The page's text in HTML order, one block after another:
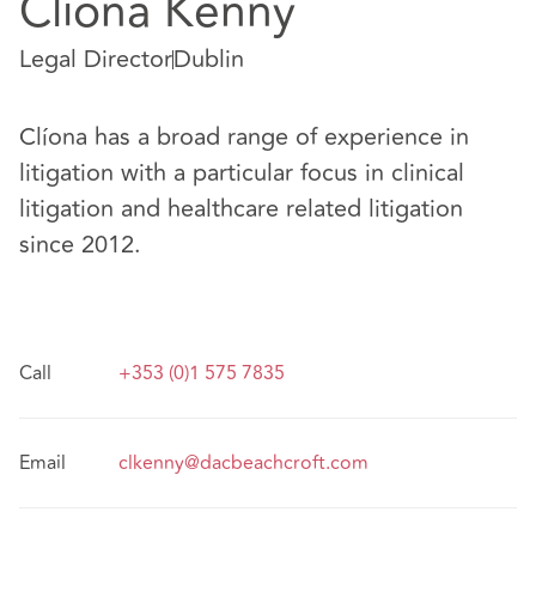
Legal DirectorDublin
Clíona has a broad range of experience in
litigation with a particular focus in clinical
litigation and healthcare related litigation
since 2012.
Call +353 (0)1 575 7835
Email clkenny@dacbeachcroft.com